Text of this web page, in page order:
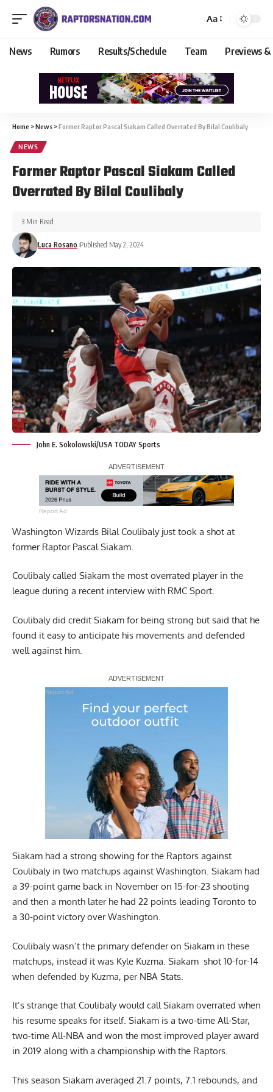
Aa
News Rumors Results/Schedule Team Previews &
Home >News >Former Raptor Pascal Siakam Called Overrated By Bilal Coulibaly
NEWS
Former Raptor Pascal Siakam Called
Overrated By Bilal Coulibaly
Luca Rosano Published May 2, 2024
3 Min Read
John E. Sokolowski/USA TODAY Sports
Report Ad
Washington Wizards Bilal Coulibaly just took a shot at
former Raptor Pascal Siakam.
Coulibaly called Siakam the most overrated player in the
league during a recent interview with RMC Sport.
Coulibaly did credit Siakam for being strong but said that he
found it easy to anticipate his movements and defended
well against him.
Report Ad
Siakam had a strong showing for the Raptors against
Coulibaly in two matchups against Washington. Siakam had
a 39-point game back in November on 15-for-23 shooting
and then a month later he had 22 points leading Toronto to
a 30-point victory over Washington.
Coulibaly wasn’t the primary defender on Siakam in these
matchups, instead it was Kyle Kuzma. Siakam shot 10-for-14
when defended by Kuzma, per NBA Stats.
It’s strange that Coulibaly would call Siakam overrated when
his resume speaks for itself. Siakam is a two-time All-Star,
two-time All-NBA and won the most improved player award
in 2019 along with a championship with the Raptors.
This season Siakam averaged 21.7 points, 7.1 rebounds, and